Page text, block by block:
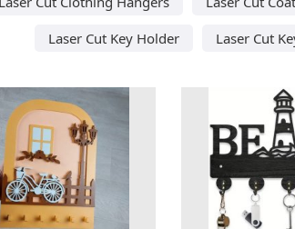
Laser Cut Key Holder
Laser Cut